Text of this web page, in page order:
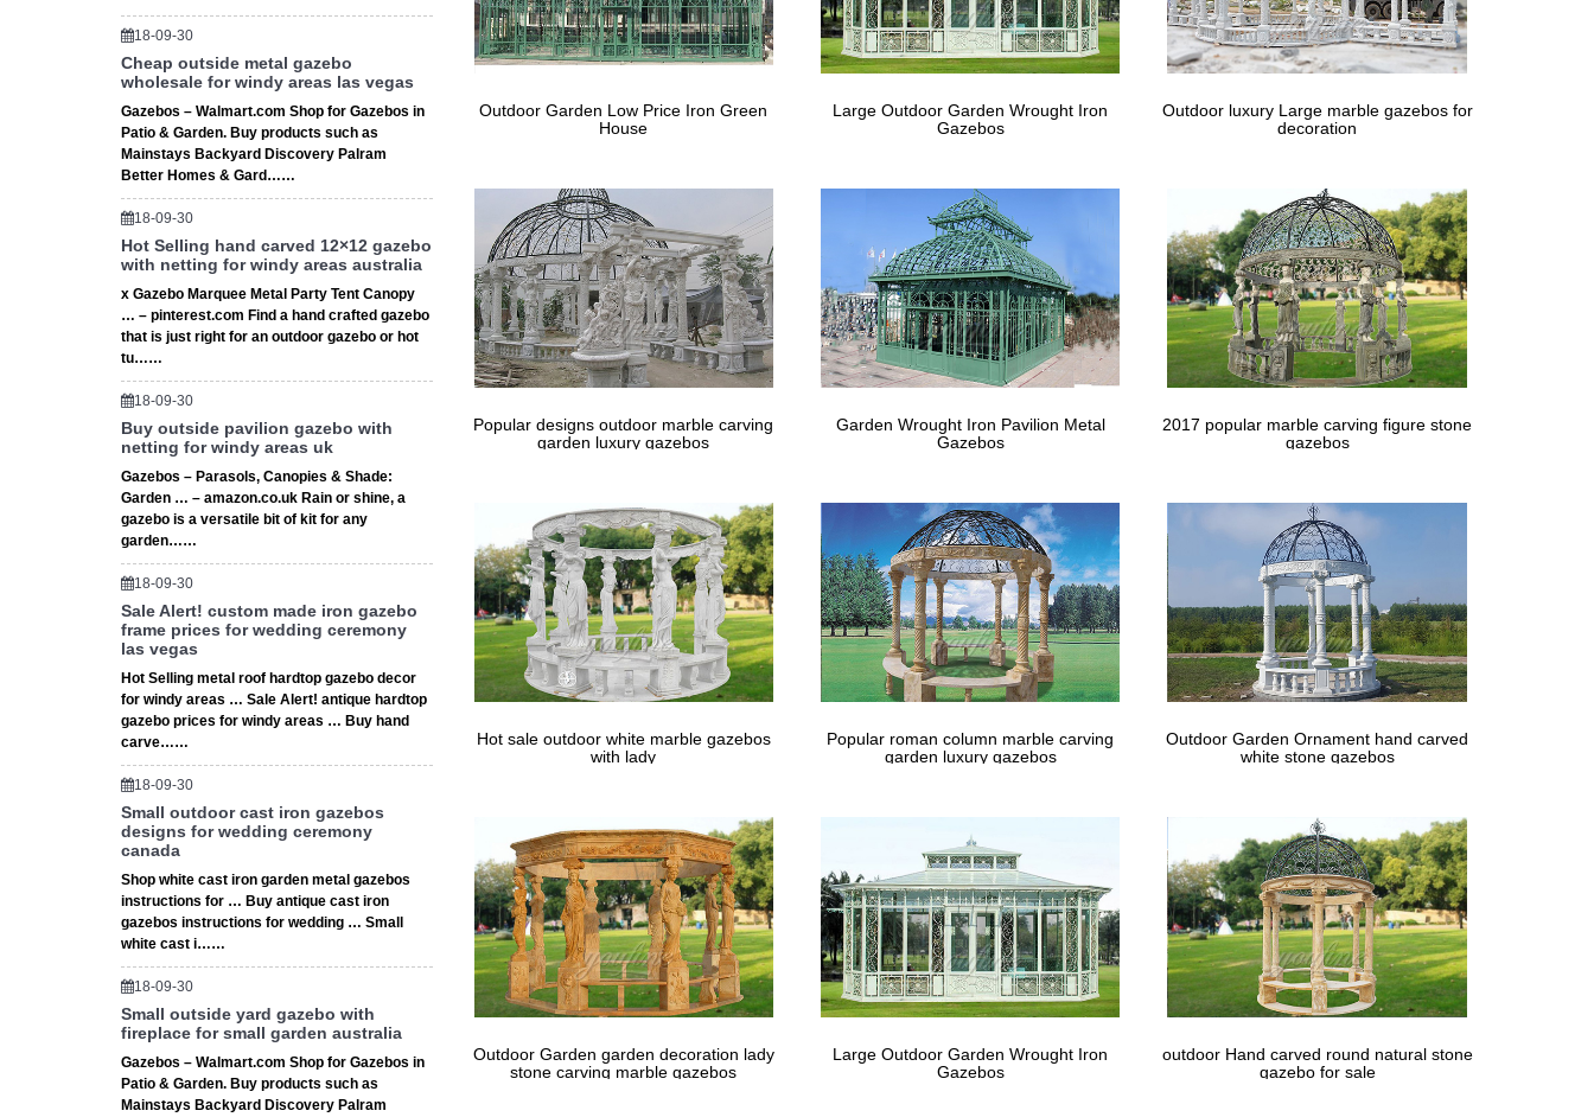
18-09-30
Cheap outside metal gazebo
wholesale for windy areas las vegas
Gazebos – Walmart.com Shop for Gazebos in
Patio & Garden. Buy products such as
Mainstays Backyard Discovery Palram
Better Homes & Gard……
18-09-30
Hot Selling hand carved 12×12 gazebo
with netting for windy areas australia
x Gazebo Marquee Metal Party Tent Canopy
… – pinterest.com Find a hand crafted gazebo
that is just right for an outdoor gazebo or hot
tu……
18-09-30
Buy outside pavilion gazebo with
netting for windy areas uk
Gazebos – Parasols, Canopies & Shade:
Garden … – amazon.co.uk Rain or shine, a
gazebo is a versatile bit of kit for any
garden……
18-09-30
Sale Alert! custom made iron gazebo
frame prices for wedding ceremony
las vegas
Hot Selling metal roof hardtop gazebo decor
for windy areas … Sale Alert! antique hardtop
gazebo prices for windy areas … Buy hand
carve……
18-09-30
Small outdoor cast iron gazebos
designs for wedding ceremony
canada
Shop white cast iron garden metal gazebos
instructions for … Buy antique cast iron
gazebos instructions for wedding … Small
white cast i……
18-09-30
Small outside yard gazebo with
fireplace for small garden australia
Gazebos – Walmart.com Shop for Gazebos in
Patio & Garden. Buy products such as
Mainstays Backyard Discovery Palram
Outdoor Garden Low Price Iron Green
House
Large Outdoor Garden Wrought Iron
Gazebos
Outdoor luxury Large marble gazebos for
decoration
Popular designs outdoor marble carving
garden luxury gazebos
Garden Wrought Iron Pavilion Metal
Gazebos
2017 popular marble carving figure stone
gazebos
Hot sale outdoor white marble gazebos
with lady
Popular roman column marble carving
garden luxury gazebos
Outdoor Garden Ornament hand carved
white stone gazebos
Outdoor Garden garden decoration lady
stone carving marble gazebos
Large Outdoor Garden Wrought Iron
Gazebos
outdoor Hand carved round natural stone
gazebo for sale